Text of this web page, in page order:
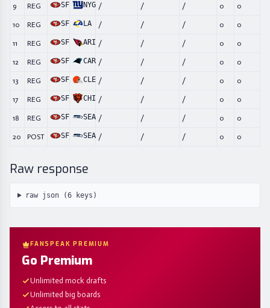
9 REG SF NYG / / / 0 0
10 REG SF LA / / / 0 0
11 REG SF ARI / / / 0 0
12 REG SF CAR / / / 0 0
13 REG SF CLE / / / 0 0
17 REG SF CHI / / / 0 0
18 REG SF SEA / / / 0 0
20 POST SF SEA / / / 0 0
Raw response
raw json (6keys)
FANSPEAK PREMIUM
Go Premium
Unlimited mock drafts
Unlimited big boards